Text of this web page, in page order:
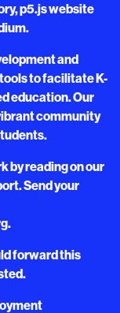
p5.js website
and
to facilitate K-
education. Our
community
by reading on our
Send your
forward this